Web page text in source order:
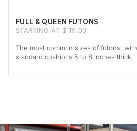
FULL & QUEEN FUTONS
STARTING AT $119.00
The most common sizes of futons, with
standard cushions 5 to 8 inches thick.